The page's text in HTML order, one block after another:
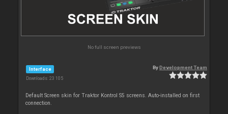
No full screen previews
Interface
Downloads: 23 105
ByDevelopment Team
Default Screen skin for Traktor Kontrol S5 screens. Auto-installed on first
connection.